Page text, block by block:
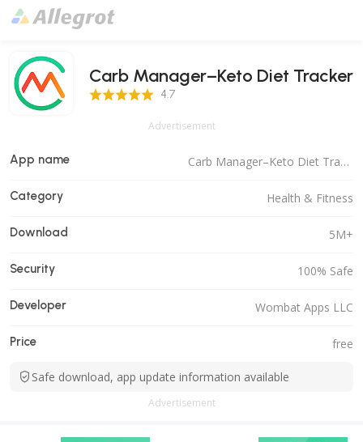
Carb Manager–Keto Diet Tracker
4.7 Score 4.7
Advertisement
App name Carb Manager–Keto Diet Tracker
Category Health & Fitness
Download 5M+
Security 100% Safe
Developer Wombat Apps LLC
Price free
Safe download, app update information available
Advertisement